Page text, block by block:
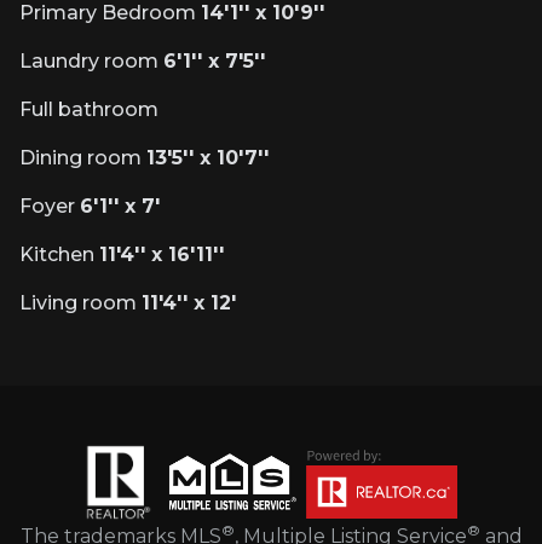
Primary Bedroom 14'1'' x 10'9''
Laundry room 6'1'' x 7'5''
Full bathroom
Dining room 13'5'' x 10'7''
Foyer 6'1'' x 7'
Kitchen 11'4'' x 16'11''
Living room 11'4'' x 12'
The trademarks MLS®, Multiple Listing Service® and